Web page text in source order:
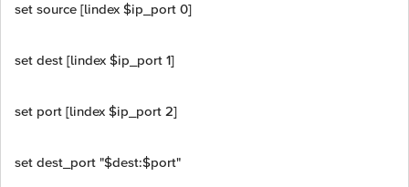
set source [lindex $ip_port 0]
set dest [lindex $ip_port 1]
set port [lindex $ip_port 2]
set dest_port "$dest:$port"